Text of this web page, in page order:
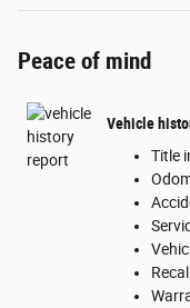
Peace of mind
Vehicle
Title